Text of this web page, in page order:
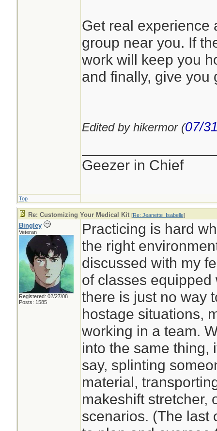
Get real experience
group near you. If
work will keep you
and finally, give you
Edited by hikermor (07/
Geezer in Chief
Top
Re: Customizing Your Medical Kit [Re: Jeanette_Isabelle]
Bingley
Veteran
Registered: 02/27/08
Posts: 1585
Practicing is hard
the right
discussed with my
of classes
there is just no way
hostage situations,
working in a team.
into the same thing,
say, splinting
material,
makeshift stretcher,
scenarios. (The last